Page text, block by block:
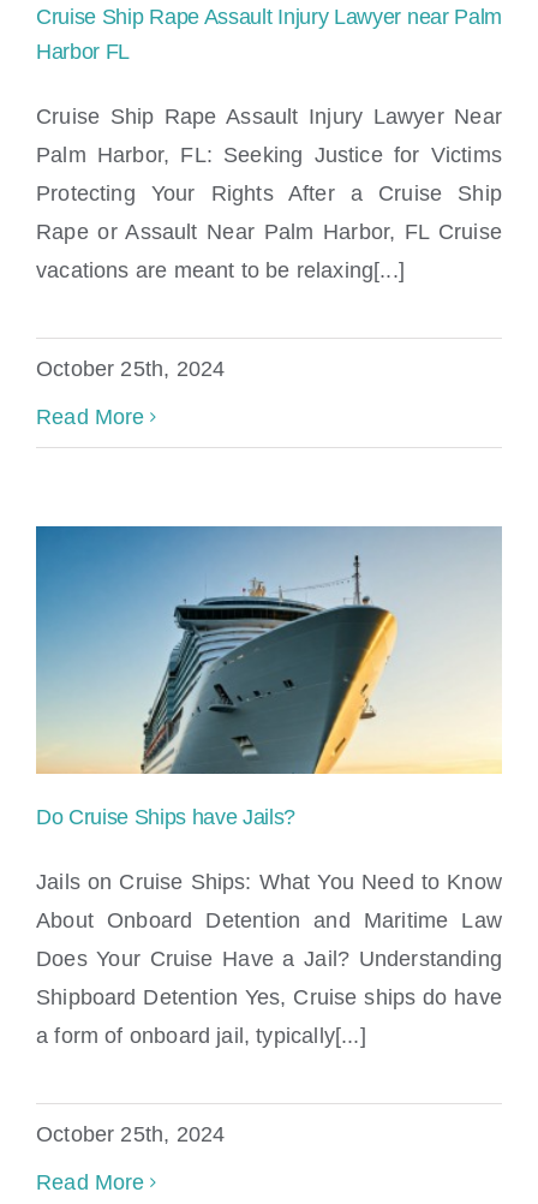
near Palm Harbor FL
Cruise Ship Rape Assault Injury Lawyer near Palm
Harbor FL
Cruise Ship Rape Assault Injury Lawyer Near
Palm Harbor, FL: Seeking Justice for Victims
Protecting Your Rights After a Cruise Ship
Rape or Assault Near Palm Harbor, FL Cruise
vacations are meant to be relaxing[...]
October 25th, 2024
Read More
Do Cruise Ships have Jails?
Do Cruise Ships have Jails?
Jails on Cruise Ships: What You Need to Know
About Onboard Detention and Maritime Law
Does Your Cruise Have a Jail? Understanding
Shipboard Detention Yes, Cruise ships do have
a form of onboard jail, typically[...]
October 25th, 2024
Read More